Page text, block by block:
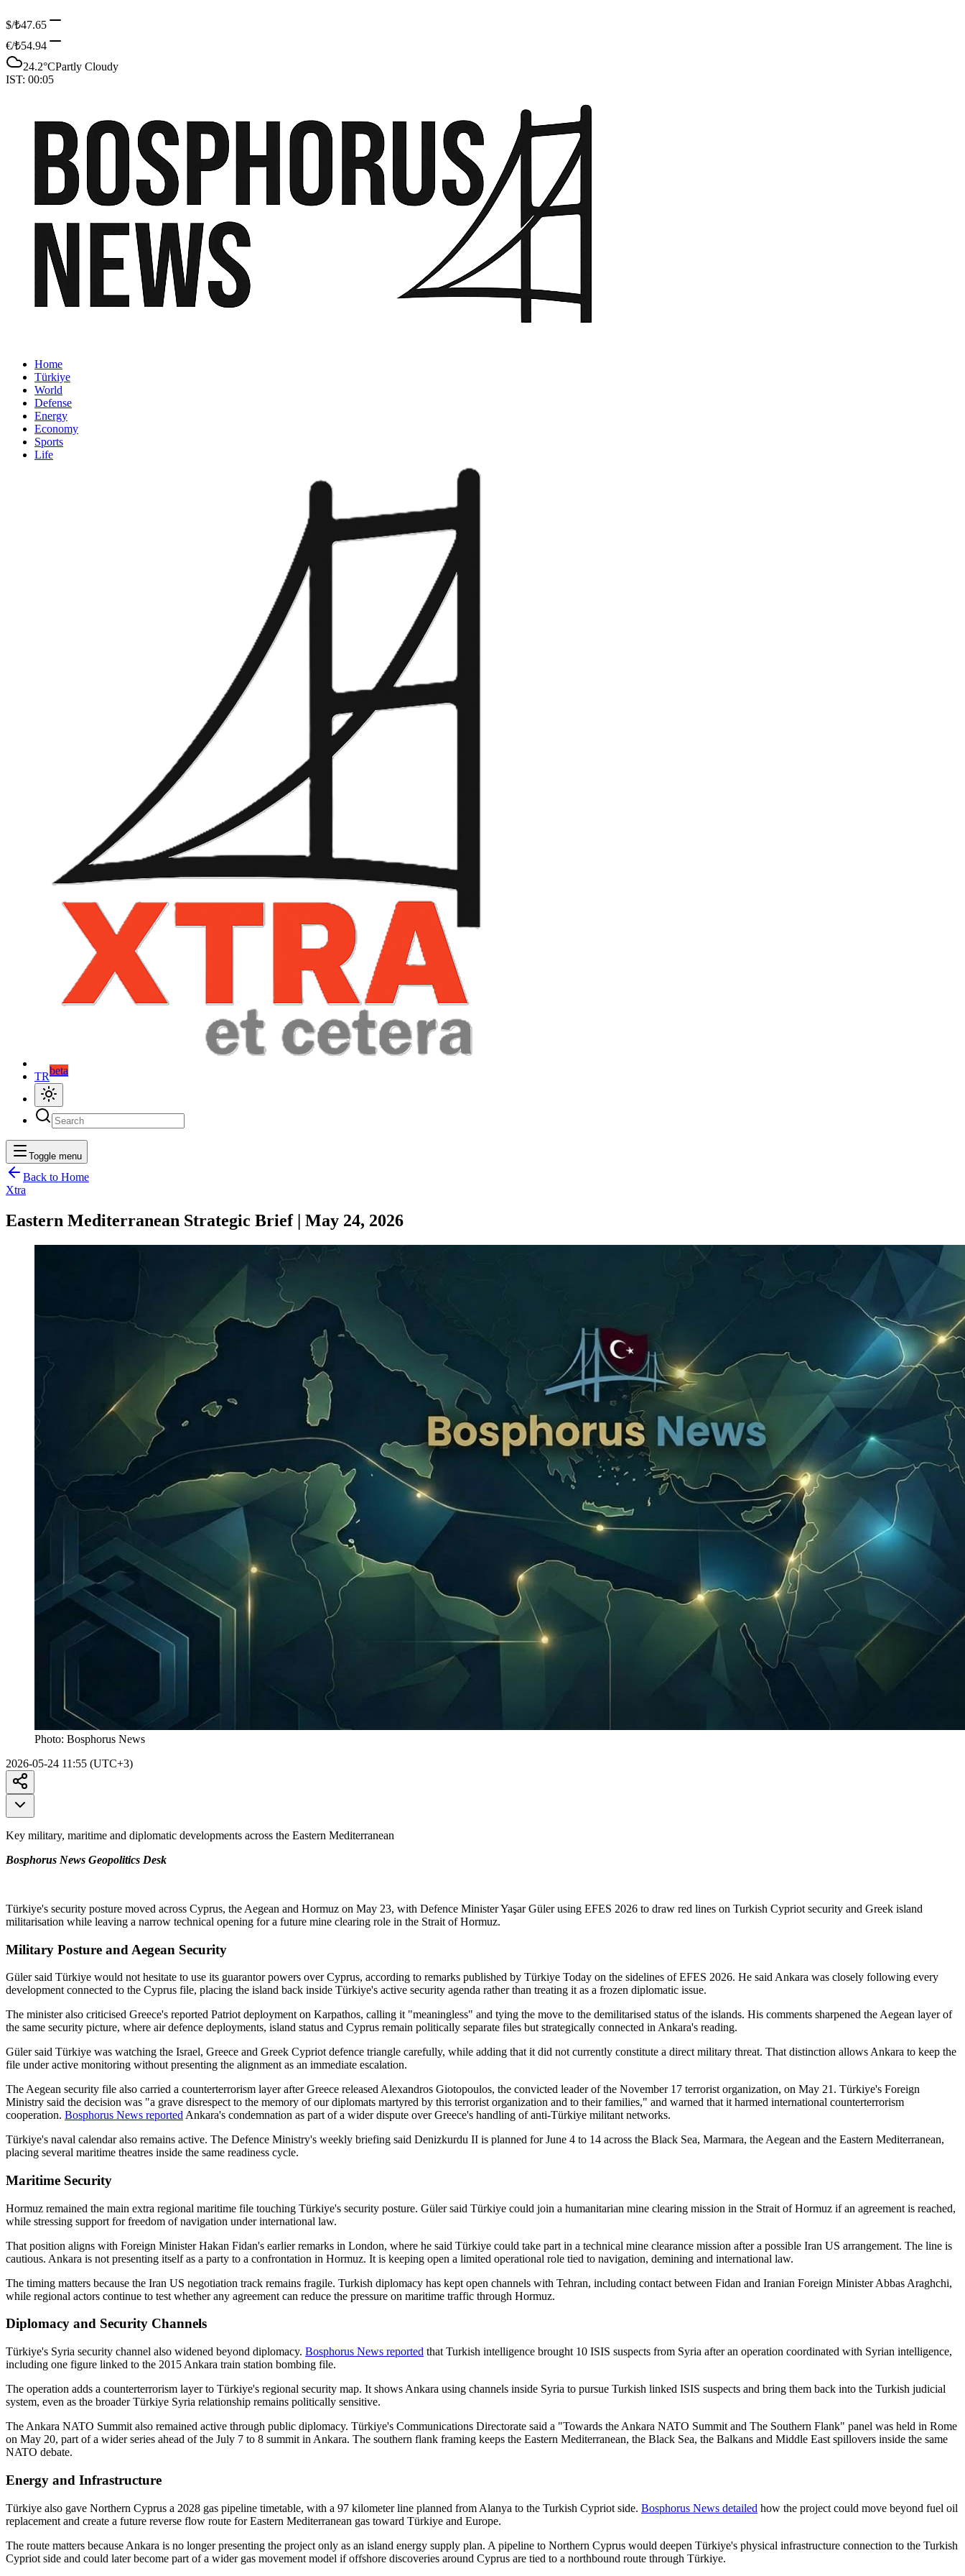
$/₺47.65
€/₺54.94
24.2°CPartly Cloudy
IST: 00:05
Home
Türkiye
World
Defense
Energy
Economy
Sports
Life
TRbeta
Toggle menu
Back to Home
Xtra
Eastern Mediterranean Strategic Brief | May 24, 2026
Photo: Bosphorus News
2026-05-24 11:55 (UTC+3)
Key military, maritime and diplomatic developments across the Eastern Mediterranean
Bosphorus News Geopolitics Desk
Türkiye's security posture moved across Cyprus, the Aegean and Hormuz on May 23, with Defence Minister Yaşar Güler using EFES 2026 to draw red lines on Turkish Cypriot security and Greek island
militarisation while leaving a narrow technical opening for a future mine clearing role in the Strait of Hormuz.
Military Posture and Aegean Security
Güler said Türkiye would not hesitate to use its guarantor powers over Cyprus, according to remarks published by Türkiye Today on the sidelines of EFES 2026. He said Ankara was closely following every
development connected to the Cyprus file, placing the island back inside Türkiye's active security agenda rather than treating it as a frozen diplomatic issue.
The minister also criticised Greece's reported Patriot deployment on Karpathos, calling it "meaningless" and tying the move to the demilitarised status of the islands. His comments sharpened the Aegean layer of
the same security picture, where air defence deployments, island status and Cyprus remain politically separate files but strategically connected in Ankara's reading.
Güler said Türkiye was watching the Israel, Greece and Greek Cypriot defence triangle carefully, while adding that it did not currently constitute a direct military threat. That distinction allows Ankara to keep the
file under active monitoring without presenting the alignment as an immediate escalation.
The Aegean security file also carried a counterterrorism layer after Greece released Alexandros Giotopoulos, the convicted leader of the November 17 terrorist organization, on May 21. Türkiye's Foreign
Ministry said the decision was "a grave disrespect to the memory of our diplomats martyred by this terrorist organization and to their families," and warned that it harmed international counterterrorism
cooperation. Bosphorus News reported Ankara's condemnation as part of a wider dispute over Greece's handling of anti-Türkiye militant networks.
Türkiye's naval calendar also remains active. The Defence Ministry's weekly briefing said Denizkurdu II is planned for June 4 to 14 across the Black Sea, Marmara, the Aegean and the Eastern Mediterranean,
placing several maritime theatres inside the same readiness cycle.
Maritime Security
Hormuz remained the main extra regional maritime file touching Türkiye's security posture. Güler said Türkiye could join a humanitarian mine clearing mission in the Strait of Hormuz if an agreement is reached,
while stressing support for freedom of navigation under international law.
That position aligns with Foreign Minister Hakan Fidan's earlier remarks in London, where he said Türkiye could take part in a technical mine clearance mission after a possible Iran US arrangement. The line is
cautious. Ankara is not presenting itself as a party to a confrontation in Hormuz. It is keeping open a limited operational role tied to navigation, demining and international law.
The timing matters because the Iran US negotiation track remains fragile. Turkish diplomacy has kept open channels with Tehran, including contact between Fidan and Iranian Foreign Minister Abbas Araghchi,
while regional actors continue to test whether any agreement can reduce the pressure on maritime traffic through Hormuz.
Diplomacy and Security Channels
Türkiye's Syria security channel also widened beyond diplomacy. Bosphorus News reported that Turkish intelligence brought 10 ISIS suspects from Syria after an operation coordinated with Syrian intelligence,
including one figure linked to the 2015 Ankara train station bombing file.
The operation adds a counterterrorism layer to Türkiye's regional security map. It shows Ankara using channels inside Syria to pursue Turkish linked ISIS suspects and bring them back into the Turkish judicial
system, even as the broader Türkiye Syria relationship remains politically sensitive.
The Ankara NATO Summit also remained active through public diplomacy. Türkiye's Communications Directorate said a "Towards the Ankara NATO Summit and The Southern Flank" panel was held in Rome
on May 20, part of a wider series ahead of the July 7 to 8 summit in Ankara. The southern flank framing keeps the Eastern Mediterranean, the Black Sea, the Balkans and Middle East spillovers inside the same
NATO debate.
Energy and Infrastructure
Türkiye also gave Northern Cyprus a 2028 gas pipeline timetable, with a 97 kilometer line planned from Alanya to the Turkish Cypriot side. Bosphorus News detailed how the project could move beyond fuel oil
replacement and create a future reverse flow route for Eastern Mediterranean gas toward Türkiye and Europe.
The route matters because Ankara is no longer presenting the project only as an island energy supply plan. A pipeline to Northern Cyprus would deepen Türkiye's physical infrastructure connection to the Turkish
Cypriot side and could later become part of a wider gas movement model if offshore discoveries around Cyprus are tied to a northbound route through Türkiye.